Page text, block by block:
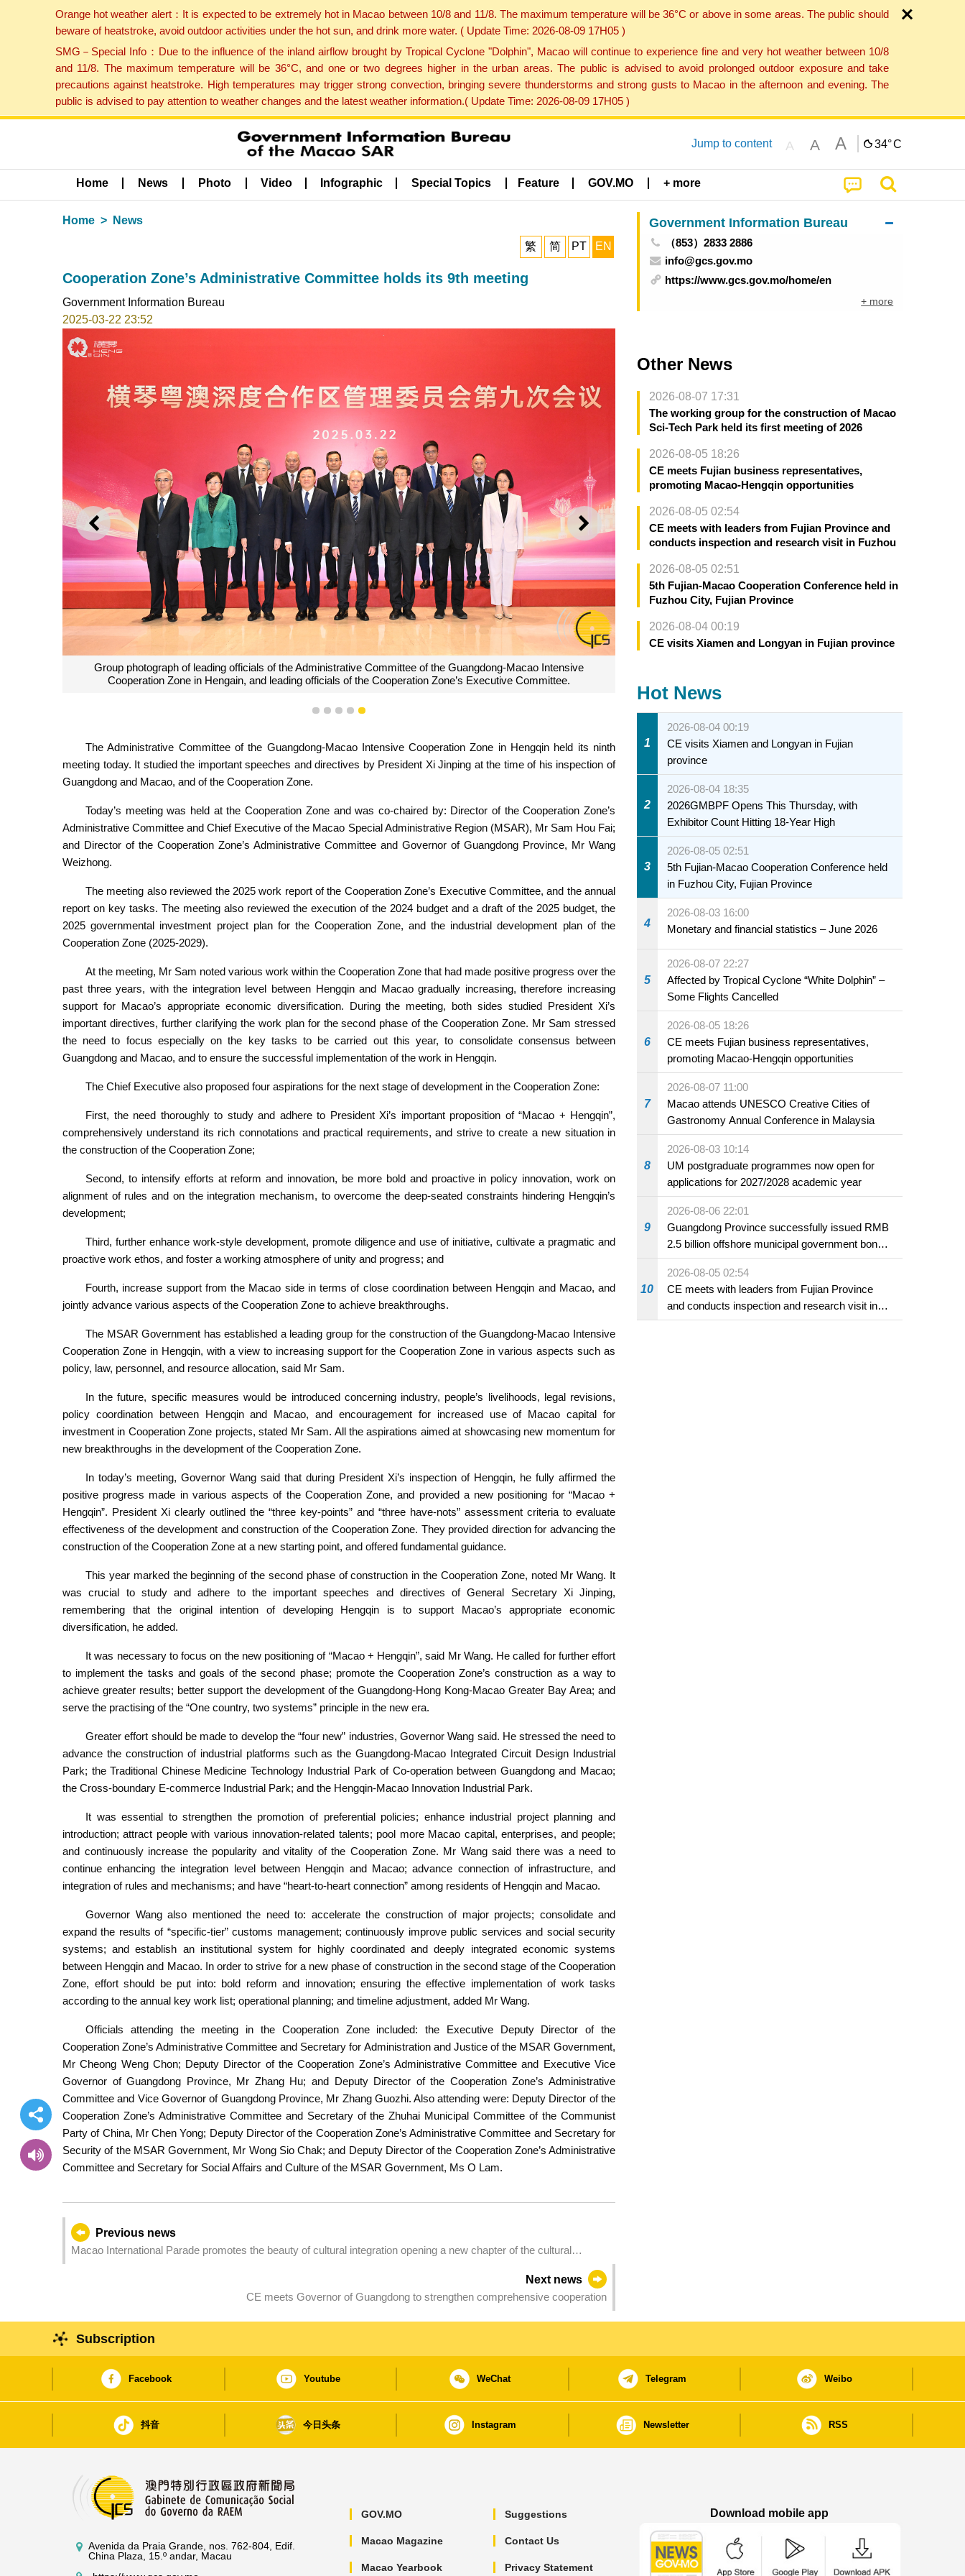
Orange hot weather alert：It is expected to be extremely hot in Macao between 10/8 and 11/8. The maximum temperature will be 36°C or above in some areas. The public should
beware of heatstroke, avoid outdoor activities under the hot sun, and drink more water. ( Update Time: 2026-08-09 17H05 )
SMG－Special Info：Due to the influence of the inland airflow brought by Tropical Cyclone "Dolphin", Macao will continue to experience fine and very hot weather between 10/8
and 11/8. The maximum temperature will be 36°C, and one or two degrees higher in the urban areas. The public is advised to avoid prolonged outdoor exposure and take
precautions against heatstroke. High temperatures may trigger strong convection, bringing severe thunderstorms and strong gusts to Macao in the afternoon and evening. The
public is advised to pay attention to weather changes and the latest weather information.( Update Time: 2026-08-09 17H05 )
Jump to content A A A 34°C
Home News Photo Video Infographic Special Topics Feature GOV.MO + more
Home News
繁 简 PT EN
Cooperation Zone’s Administrative Committee holds its 9th meeting
Government Information Bureau
2025-03-22 23:52
PREVIOUS NEXT
Director of the Administrative Committee of the Guangdong-Macao Intensive Cooperation Zone in Hengqin and
Chief Executive of MSAR, Mr Sam Hou Fai; Director of the Cooperation Zone's Administrative Committee, and
Governor of Guangdong Province, Mr Wang Weizhong, co-chair the 9th meeting of the Cooperation Zone's
Administrative Committee, held at the Cooperation Zone.
1 2 3 4 5
The Administrative Committee of the Guangdong-Macao Intensive Cooperation Zone in Hengqin held its ninth
meeting today. It studied the important speeches and directives by President Xi Jinping at the time of his inspection of
Guangdong and Macao, and of the Cooperation Zone.
Today’s meeting was held at the Cooperation Zone and was co-chaired by: Director of the Cooperation Zone’s
Administrative Committee and Chief Executive of the Macao Special Administrative Region (MSAR), Mr Sam Hou Fai;
and Director of the Cooperation Zone’s Administrative Committee and Governor of Guangdong Province, Mr Wang
Weizhong.
The meeting also reviewed the 2025 work report of the Cooperation Zone’s Executive Committee, and the annual
report on key tasks. The meeting also reviewed the execution of the 2024 budget and a draft of the 2025 budget, the
2025 governmental investment project plan for the Cooperation Zone, and the industrial development plan of the
Cooperation Zone (2025-2029).
At the meeting, Mr Sam noted various work within the Cooperation Zone that had made positive progress over the
past three years, with the integration level between Hengqin and Macao gradually increasing, therefore increasing
support for Macao’s appropriate economic diversification. During the meeting, both sides studied President Xi’s
important directives, further clarifying the work plan for the second phase of the Cooperation Zone. Mr Sam stressed
the need to focus especially on the key tasks to be carried out this year, to consolidate consensus between
Guangdong and Macao, and to ensure the successful implementation of the work in Hengqin.
The Chief Executive also proposed four aspirations for the next stage of development in the Cooperation Zone:
First, the need thoroughly to study and adhere to President Xi’s important proposition of “Macao + Hengqin”,
comprehensively understand its rich connotations and practical requirements, and strive to create a new situation in
the construction of the Cooperation Zone;
Second, to intensify efforts at reform and innovation, be more bold and proactive in policy innovation, work on
alignment of rules and on the integration mechanism, to overcome the deep-seated constraints hindering Hengqin’s
development;
Third, further enhance work-style development, promote diligence and use of initiative, cultivate a pragmatic and
proactive work ethos, and foster a working atmosphere of unity and progress; and
Fourth, increase support from the Macao side in terms of close coordination between Hengqin and Macao, and
jointly advance various aspects of the Cooperation Zone to achieve breakthroughs.
The MSAR Government has established a leading group for the construction of the Guangdong-Macao Intensive
Cooperation Zone in Hengqin, with a view to increasing support for the Cooperation Zone in various aspects such as
policy, law, personnel, and resource allocation, said Mr Sam.
In the future, specific measures would be introduced concerning industry, people’s livelihoods, legal revisions,
policy coordination between Hengqin and Macao, and encouragement for increased use of Macao capital for
investment in Cooperation Zone projects, stated Mr Sam. All the aspirations aimed at showcasing new momentum for
new breakthroughs in the development of the Cooperation Zone.
In today’s meeting, Governor Wang said that during President Xi’s inspection of Hengqin, he fully affirmed the
positive progress made in various aspects of the Cooperation Zone, and provided a new positioning for “Macao +
Hengqin”. President Xi clearly outlined the “three key-points” and “three have-nots” assessment criteria to evaluate
effectiveness of the development and construction of the Cooperation Zone. They provided direction for advancing the
construction of the Cooperation Zone at a new starting point, and offered fundamental guidance.
This year marked the beginning of the second phase of construction in the Cooperation Zone, noted Mr Wang. It
was crucial to study and adhere to the important speeches and directives of General Secretary Xi Jinping,
remembering that the original intention of developing Hengqin is to support Macao’s appropriate economic
diversification, he added.
It was necessary to focus on the new positioning of “Macao + Hengqin”, said Mr Wang. He called for further effort
to implement the tasks and goals of the second phase; promote the Cooperation Zone’s construction as a way to
achieve greater results; better support the development of the Guangdong-Hong Kong-Macao Greater Bay Area; and
serve the practising of the “One country, two systems” principle in the new era.
Greater effort should be made to develop the “four new” industries, Governor Wang said. He stressed the need to
advance the construction of industrial platforms such as the Guangdong-Macao Integrated Circuit Design Industrial
Park; the Traditional Chinese Medicine Technology Industrial Park of Co-operation between Guangdong and Macao;
the Cross-boundary E-commerce Industrial Park; and the Hengqin-Macao Innovation Industrial Park.
It was essential to strengthen the promotion of preferential policies; enhance industrial project planning and
introduction; attract people with various innovation-related talents; pool more Macao capital, enterprises, and people;
and continuously increase the popularity and vitality of the Cooperation Zone. Mr Wang said there was a need to
continue enhancing the integration level between Hengqin and Macao; advance connection of infrastructure, and
integration of rules and mechanisms; and have “heart-to-heart connection” among residents of Hengqin and Macao.
Governor Wang also mentioned the need to: accelerate the construction of major projects; consolidate and
expand the results of “specific-tier” customs management; continuously improve public services and social security
systems; and establish an institutional system for highly coordinated and deeply integrated economic systems
between Hengqin and Macao. In order to strive for a new phase of construction in the second stage of the Cooperation
Zone, effort should be put into: bold reform and innovation; ensuring the effective implementation of work tasks
according to the annual key work list; operational planning; and timeline adjustment, added Mr Wang.
Officials attending the meeting in the Cooperation Zone included: the Executive Deputy Director of the
Cooperation Zone’s Administrative Committee and Secretary for Administration and Justice of the MSAR Government,
Mr Cheong Weng Chon; Deputy Director of the Cooperation Zone’s Administrative Committee and Executive Vice
Governor of Guangdong Province, Mr Zhang Hu; and Deputy Director of the Cooperation Zone’s Administrative
Committee and Vice Governor of Guangdong Province, Mr Zhang Guozhi. Also attending were: Deputy Director of the
Cooperation Zone’s Administrative Committee and Secretary of the Zhuhai Municipal Committee of the Communist
Party of China, Mr Chen Yong; Deputy Director of the Cooperation Zone’s Administrative Committee and Secretary for
Security of the MSAR Government, Mr Wong Sio Chak; and Deputy Director of the Cooperation Zone’s Administrative
Committee and Secretary for Social Affairs and Culture of the MSAR Government, Ms O Lam.
Previous news
Macao International Parade promotes the beauty of cultural integration opening a new chapter of the cultural
Next news
CE meets Governor of Guangdong to strengthen comprehensive cooperation
Government Information Bureau
（853）2833 2886
info@gcs.gov.mo
https://www.gcs.gov.mo/home/en
+ more
Other News
2026-08-07 17:31
The working group for the construction of Macao
Sci-Tech Park held its first meeting of 2026
2026-08-05 18:26
CE meets Fujian business representatives,
promoting Macao-Hengqin opportunities
2026-08-05 02:54
CE meets with leaders from Fujian Province and
conducts inspection and research visit in Fuzhou
2026-08-05 02:51
5th Fujian-Macao Cooperation Conference held in
Fuzhou City, Fujian Province
2026-08-04 00:19
CE visits Xiamen and Longyan in Fujian province
Hot News
1
2026-08-04 00:19
CE visits Xiamen and Longyan in Fujian
province
2
2026-08-04 18:35
2026GMBPF Opens This Thursday, with
Exhibitor Count Hitting 18-Year High
3
2026-08-05 02:51
5th Fujian-Macao Cooperation Conference held
in Fuzhou City, Fujian Province
4
2026-08-03 16:00
Monetary and financial statistics – June 2026
5
2026-08-07 22:27
Affected by Tropical Cyclone “White Dolphin” –
Some Flights Cancelled
6
2026-08-05 18:26
CE meets Fujian business representatives,
promoting Macao-Hengqin opportunities
7
2026-08-07 11:00
Macao attends UNESCO Creative Cities of
Gastronomy Annual Conference in Malaysia
8
2026-08-03 10:14
UM postgraduate programmes now open for
applications for 2027/2028 academic year
9
2026-08-06 22:01
Guangdong Province successfully issued RMB
2.5 billion offshore municipal government bonds
in Macao
10
2026-08-05 02:54
CE meets with leaders from Fujian Province
and conducts inspection and research visit in
Fuzhou
Subscription
Facebook Youtube WeChat Telegram Weibo
抖音 今日头条 Instagram Newsletter RSS
Avenida da Praia Grande, nos. 762-804, Edif.
China Plaza, 15.º andar, Macau
GOV.MO
Macao Magazine
Macao Yearbook
Suggestions
Contact Us
Privacy Statement
Download mobile app